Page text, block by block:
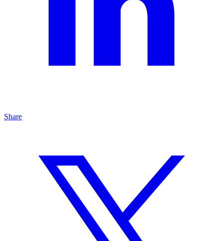
Share